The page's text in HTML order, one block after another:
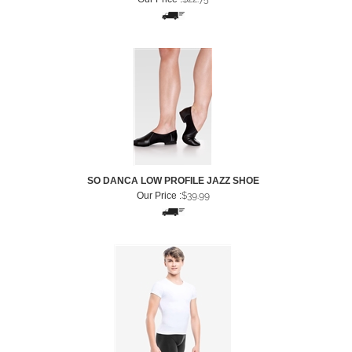
SO DANCA LOW PROFILE JAZZ SHOE
Our Price :$39.99